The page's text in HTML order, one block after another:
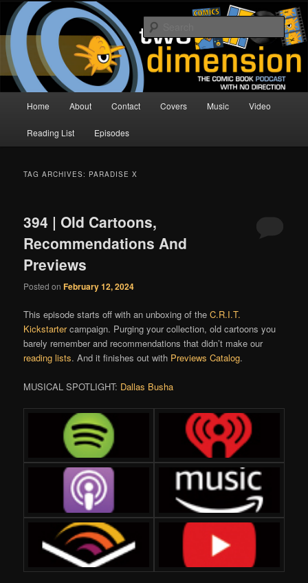
Skip
primary
content
Skip
secondary
contentTwo Dimension | Comic Book
Podcast
The Comic Book Podcast With No Direction
Home About Contact Covers Music Video
Reading List Episodes
TAG ARCHIVES: PARADISE X
394 | Old Cartoons,
Recommendations And
Previews
Posted onFebruary 12, 2024
This episode starts off with an unboxing of theC.R.I.T.
Kickstartercampaign. Purging your collection, old cartoons you
barely remember and recommendations that didn’t make our
reading lists. And it finishes out with Previews Catalog.
MUSICAL SPOTLIGHT: Dallas Busha